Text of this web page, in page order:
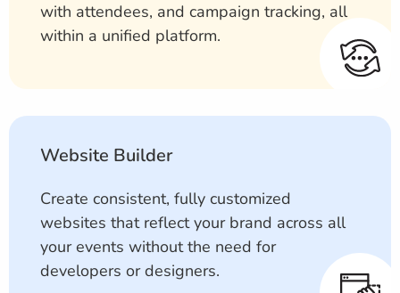
with attendees, and campaign tracking, all
within a unified platform.
Website Builder
Create consistent, fully customized
websites that reflect your brand across all
your events without the need for
developers or designers.